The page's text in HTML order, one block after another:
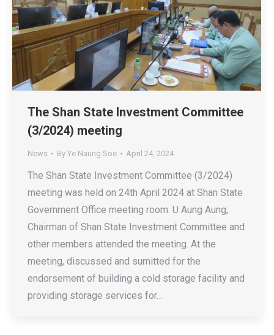
The Shan State Investment Committee
(3/2024) meeting
News By Ye Naung Soe April 24, 2024
The Shan State Investment Committee (3/2024)
meeting was held on 24th April 2024 at Shan State
Government Office meeting room. U Aung Aung,
Chairman of Shan State Investment Committee and
other members attended the meeting. At the
meeting, discussed and sumitted for the
endorsement of building a cold storage facility and
providing storage services for…